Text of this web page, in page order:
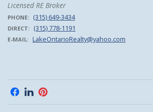
Licensed RE Broker
PHONE: (315) 649-3434
DIRECT: (315) 778-1191
E-MAIL: LakeOntarioRealty@yahoo.com
f l p